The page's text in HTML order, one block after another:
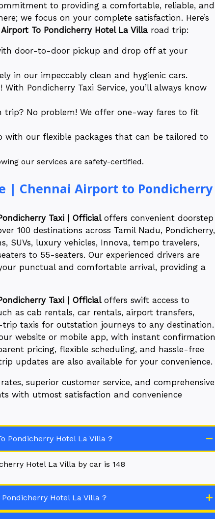
to providing a comfortable, reliable, and
we focus on your complete satisfaction. Here’s
To Pondicherry Hotel La Villa road trip:
door-to-door pickup and drop off at your
in our impeccably clean and hygienic cars.
With Pondicherry Taxi Service, you’ll always know
trip? No problem! We offer one-way fares to fit
with our flexible packages that can be tailored to
our services are safety-certified.
| Chennai Airport to Pondicherry
Taxi | Official offers convenient doorstep
100 destinations across Tamil Nadu, Pondicherry,
SUVs, luxury vehicles, Innova, tempo travelers,
to 55-seaters. Our experienced drivers are
punctual and comfortable arrival, providing a
Taxi | Official offers swift access to
as cab rentals, car rentals, airport transfers,
taxis for outstation journeys to any destination.
website or mobile app, with instant confirmation
pricing, flexible scheduling, and hassle-free
updates are also available for your convenience.
superior customer service, and comprehensive
with utmost satisfaction and convenience
Pondicherry Hotel La Villa ?
Hotel La Villa by car is 148
Hotel La Villa ?